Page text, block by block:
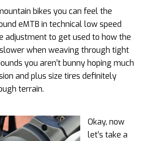
bikes you can feel the
eMTB in technical low speed
adjustment to get used to how the
when weaving through tight
you aren’t bunny hoping much
and plus size tires definitely
terrain.
Okay, now
let’s take a